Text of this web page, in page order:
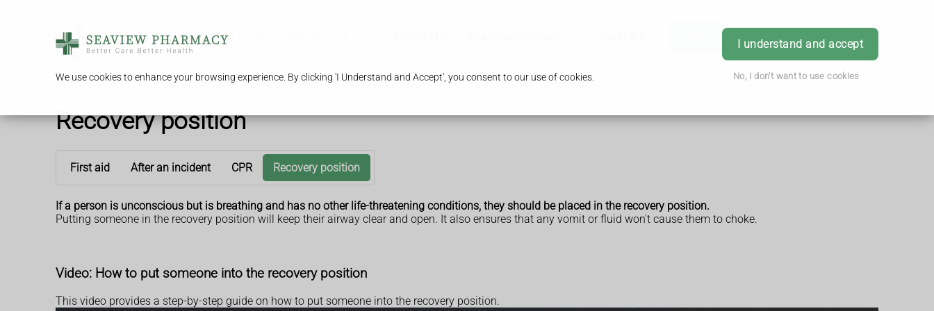
We use cookies to enhance your browsing experience. By clicking 'I Understand and Accept', you consent to our use of cookies.
I understand and accept
No, I don't want to use cookies
Book Appointment Login
Recovery position
First aid After an incident CPR Recovery position
If a person is unconscious but is breathing and has no other life-threatening conditions, they should be placed in the recovery position.
Putting someone in the recovery position will keep their airway clear and open. It also ensures that any vomit or fluid won't cause them to choke.
Video: How to put someone into the recovery position
This video provides a step-by-step guide on how to put someone into the recovery position.